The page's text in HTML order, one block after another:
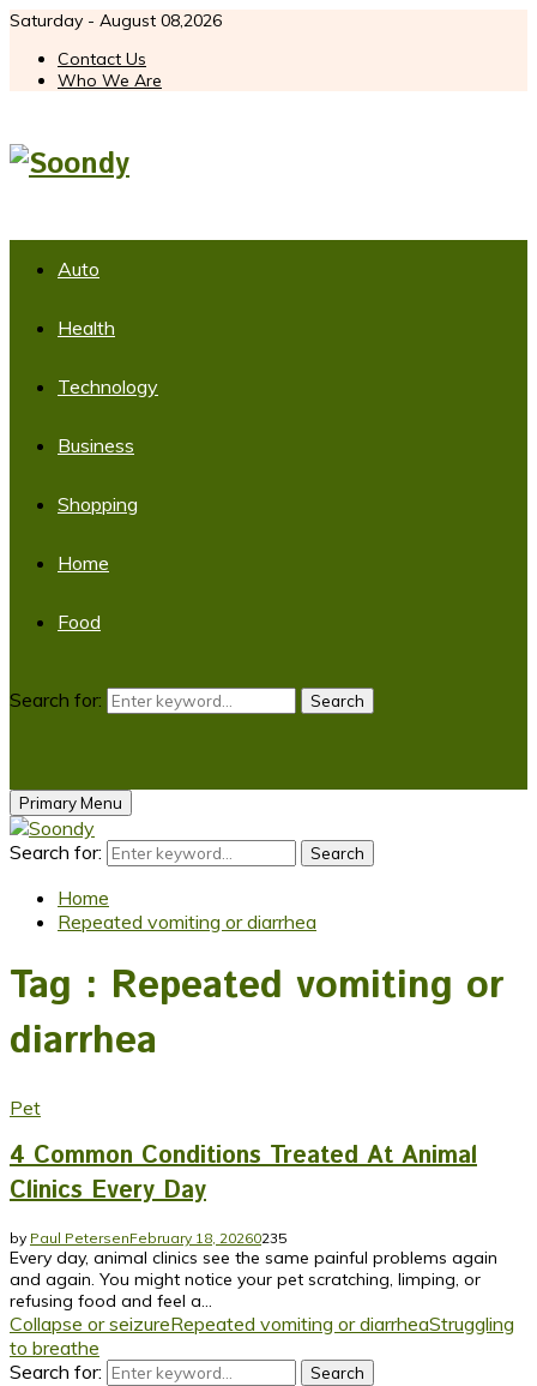
Saturday - August 08,2026
Contact Us
Who We Are
Auto
Health
Technology
Business
Shopping
Home
Food
Search for: Search
Primary Menu
Search for: Search
Home
Repeated vomiting or diarrhea
Tag : Repeated vomiting or
diarrhea
Pet
4 Common Conditions Treated At Animal
Clinics Every Day
by Paul PetersenFebruary 18, 20260235
Every day, animal clinics see the same painful problems again
and again. You might notice your pet scratching, limping, or
refusing food and feel a...
Collapse or seizureRepeated vomiting or diarrheaStruggling
to breathe
Search for:
Search